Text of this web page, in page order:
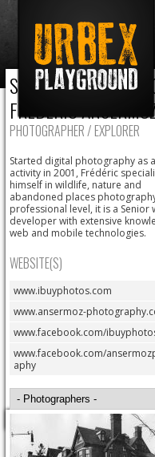
Urbex
Playground
RURAL
PHOTOGRAPHIC
EXPLORATION
SOME BLAH BLAH
FRÉDÉRIC
PHOTOGRAPHER / EXPLORER
Started digital photography as
activity in 2001, Frédéric
himself in wildlife, nature and
abandoned places
professional level, it is a Senior
developer with extensive
web and mobile technologies.
WEBSITE(S)
www.ibuyphotos.com
www.ansermoz-
www.facebook.com/
www.facebook.com/
aphy